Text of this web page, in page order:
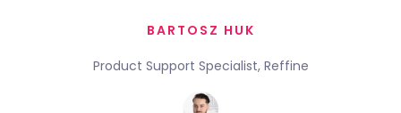
BARTOSZ HUK
Product Support Specialist, Reffine